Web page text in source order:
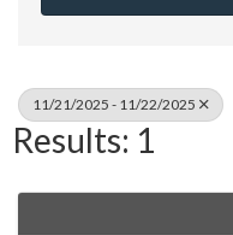
11/21/2025 - 11/22/2025
Results: 1